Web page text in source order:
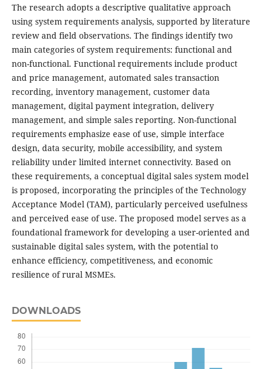
The research adopts a descriptive qualitative approach
using system requirements analysis, supported by literature
review and field observations. The findings identify two
main categories of system requirements: functional and
non-functional. Functional requirements include product
and price management, automated sales transaction
recording, inventory management, customer data
management, digital payment integration, delivery
management, and simple sales reporting. Non-functional
requirements emphasize ease of use, simple interface
design, data security, mobile accessibility, and system
reliability under limited internet connectivity. Based on
these requirements, a conceptual digital sales system model
is proposed, incorporating the principles of the Technology
Acceptance Model (TAM), particularly perceived usefulness
and perceived ease of use. The proposed model serves as a
foundational framework for developing a user-oriented and
sustainable digital sales system, with the potential to
enhance efficiency, competitiveness, and economic
resilience of rural MSMEs.
DOWNLOADS